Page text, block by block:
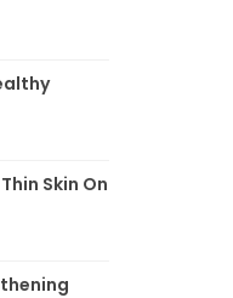
Skin On